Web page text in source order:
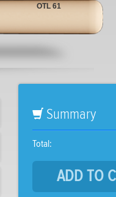
OTL 61
Summary
Total: